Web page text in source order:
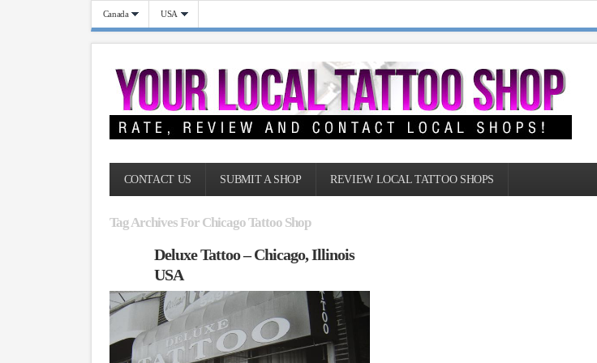
Canada USA
CONTACT US SUBMIT A SHOP REVIEW LOCAL TATTOO SHOPS
Tag Archives For Chicago Tattoo Shop
Deluxe Tattoo – Chicago, Illinois
USA